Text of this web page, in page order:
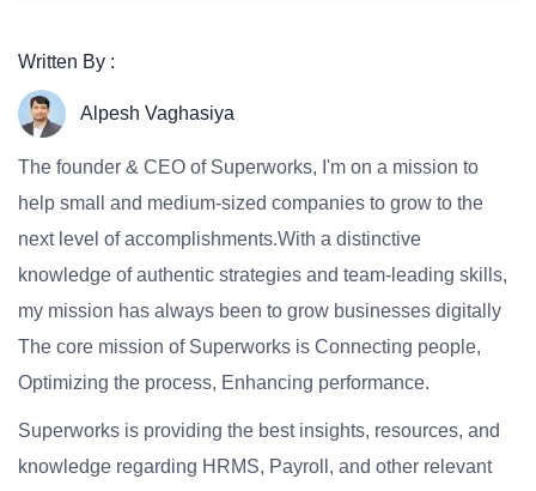
Written By :
Alpesh Vaghasiya
The founder & CEO of Superworks, I'm on a mission to
help small and medium-sized companies to grow to the
next level of accomplishments.With a distinctive
knowledge of authentic strategies and team-leading skills,
my mission has always been to grow businesses digitally
The core mission of Superworks is Connecting people,
Optimizing the process, Enhancing performance.
Superworks is providing the best insights, resources, and
knowledge regarding HRMS, Payroll, and other relevant